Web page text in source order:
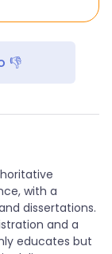
👎
with a
dissertations.
and a
educates but